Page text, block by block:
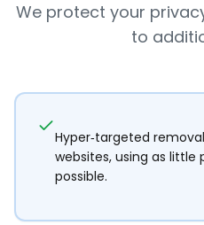
We protect your
to
Hyper-targeted
websites, using as
possible.